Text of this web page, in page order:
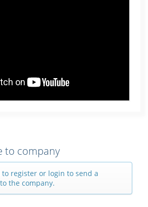
to company
to register or login to send a
the company.